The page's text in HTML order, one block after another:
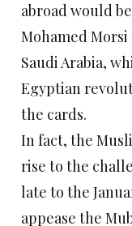
abroad would
Mohamed
Saudi Arabia,
Egyptian
the cards.
In fact, the
rise to the
late to the
appease the